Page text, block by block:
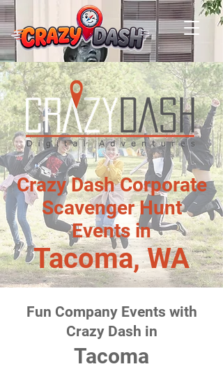
Crazy Dash Corporate
Scavenger Hunt
Events in
Tacoma, WA
Fun Company Events with
Crazy Dash in
Tacoma